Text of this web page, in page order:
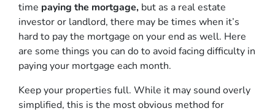
time paying the mortgage, but as a real estate
investor or landlord, there may be times when it’s
hard to pay the mortgage on your end as well. Here
are some things you can do to avoid facing difficulty in
paying your mortgage each month.
Keep your properties full. While it may sound overly
simplified, this is the most obvious method for